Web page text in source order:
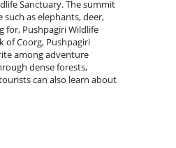
Sanctuary. The summit
as elephants, deer,
for, Pushpagiri Wildlife
of Coorg, Pushpagiri
among adventure
dense forests,
can also learn about